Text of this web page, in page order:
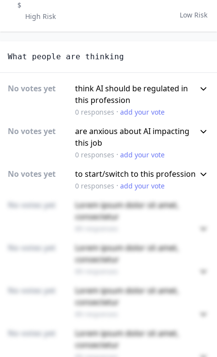
$
Low Risk
High Risk
What people are thinking
No votes yet
think AI should be regulated in
this profession
0responses · add your vote
No votes yet
are anxious about AI impacting
this job
0responses · add your vote
No votes yet to start/switch to this profession
0responses · add your vote
No votes yet
Lorem ipsum dolor sit amet,
consectetur
No votes yet
Lorem ipsum dolor sit amet,
consectetur
No votes yet
Lorem ipsum dolor sit amet,
consectetur
No votes yet
Lorem ipsum dolor sit amet,
consectetur